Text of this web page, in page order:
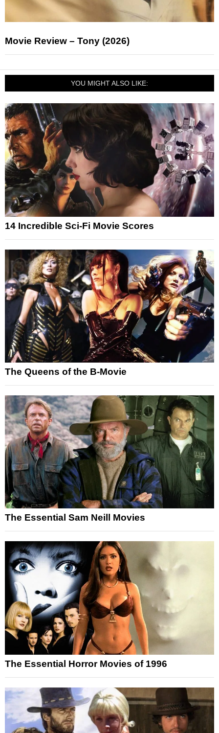
Movie Review – Tony (2026)
YOU MIGHT ALSO LIKE:
14 Incredible Sci-Fi Movie Scores
The Queens of the B-Movie
The Essential Sam Neill Movies
The Essential Horror Movies of 1996